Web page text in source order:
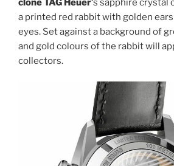
clone TAG Heuer‘s sapphire crystal
a printed red rabbit with golden
eyes. Set against a background of
and gold colours of the rabbit will
collectors.